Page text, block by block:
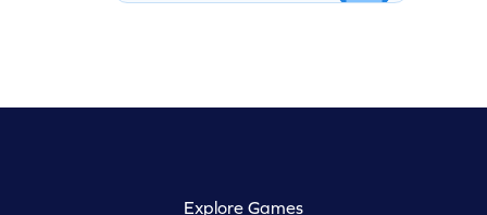
Explore Games